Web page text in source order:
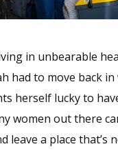
in unbearable
had to move back
herself lucky to
women out there
leave a place that’s